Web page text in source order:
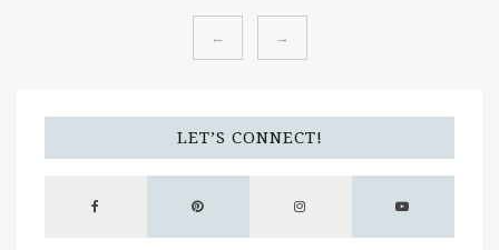
← →
LET’S CONNECT!